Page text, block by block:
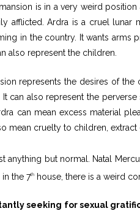
is in a very weird
afflicted. Ardra is a cruel lunar
in the country. It wants arms
also represent the children.
represents the desires of
It can also represent the
can mean excess material
mean cruelty to children,
anything but normal. Natal
the 7th house, there is a weird
seeking for sexual